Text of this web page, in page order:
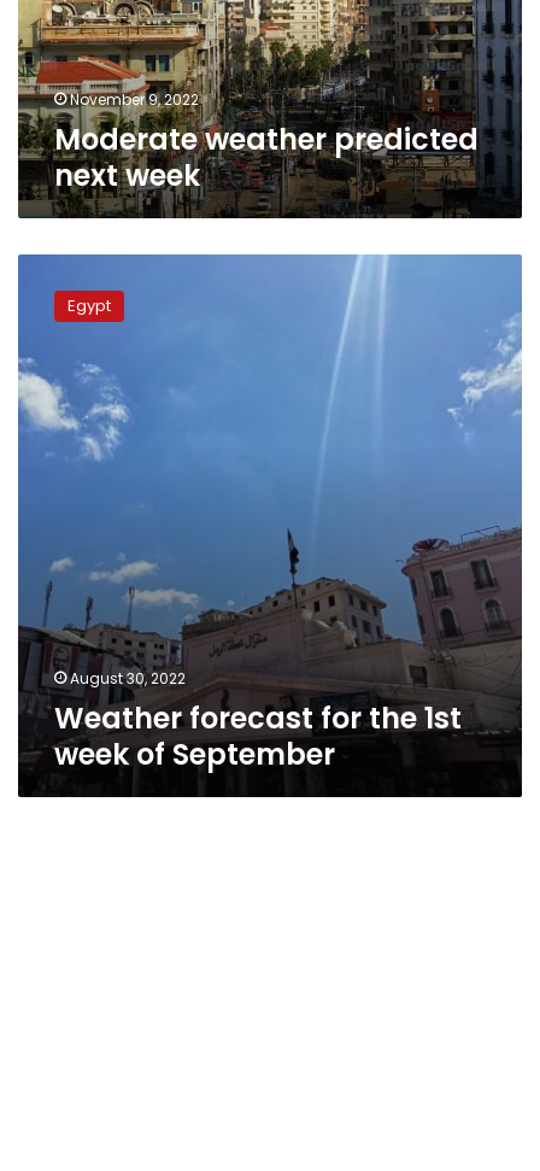
November 9, 2022
Moderate weather predicted
next week
forecast
1st
week
of
September
Egypt
August 30, 2022
Weather forecast for the 1st
week of September